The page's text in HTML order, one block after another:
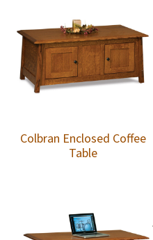
Colbran Enclosed Coffee
Table